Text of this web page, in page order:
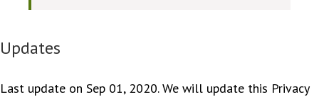
Updates
Last update on Sep 01, 2020. We will update this Privacy